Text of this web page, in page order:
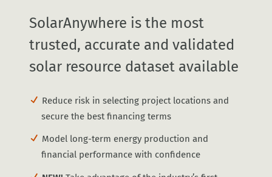
SolarAnywhere is the most
trusted, accurate and validated
solar resource dataset available
Reduce risk in selecting project locations and
secure the best financing terms
Model long-term energy production and
financial performance with confidence